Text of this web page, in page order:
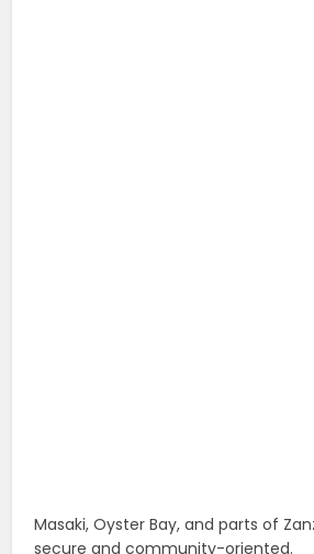
Masaki, Oyster Bay, and parts of
secure and community-oriented.